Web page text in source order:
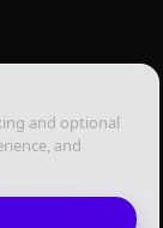
and optional
and